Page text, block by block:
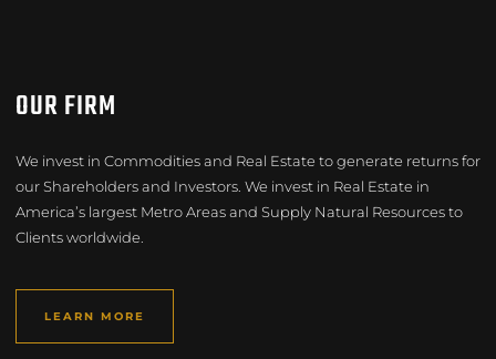
OUR FIRM
We invest in Commodities and Real Estate to generate returns for
our Shareholders and Investors. We invest in Real Estate in
America’s largest Metro Areas and Supply Natural Resources to
Clients worldwide.
LEARN MORE